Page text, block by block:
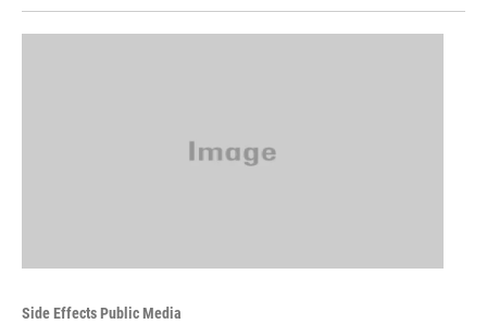
Side Effects Public Media